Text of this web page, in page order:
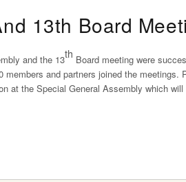
13th Board
and the 13th Board meeting were
and partners joined the meetings.
at the Special General Assembly which